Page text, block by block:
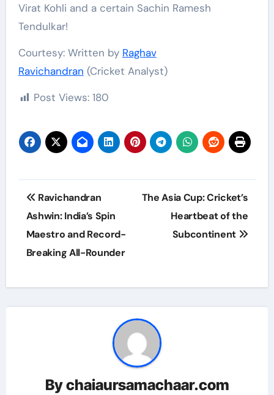
Virat Kohli and a certain Sachin Ramesh
Tendulkar!
Courtesy: Written by Raghav
Ravichandran (Cricket Analyst)
Post Views: 180
Post
navigation
Ravichandran
Ashwin: India’s Spin
Maestro and Record-
Breaking All-Rounder
The Asia Cup: Cricket’s
Heartbeat of the
Subcontinent
Bychaiaursamachaar.com